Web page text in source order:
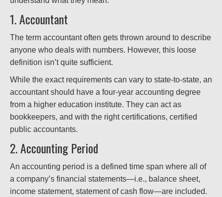
1. Accountant
The term accountant often gets thrown around to describe
anyone who deals with numbers. However, this loose
definition isn’t quite sufficient.
While the exact requirements can vary to state-to-state, an
accountant should have a four-year accounting degree
from a higher education institute. They can act as
bookkeepers, and with the right certifications, certified
public accountants.
2. Accounting Period
An accounting period is a defined time span where all of
a company’s financial statements—i.e., balance sheet,
income statement, statement of cash flow—are included.